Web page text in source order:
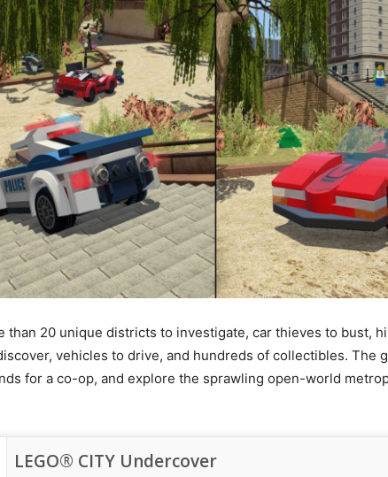
than 20 unique districts to investigate, car thieves to bust,
vehicles to drive, and hundreds of collectibles. The
for a co-op, and explore the sprawling open-world
LEGO® CITY Undercover